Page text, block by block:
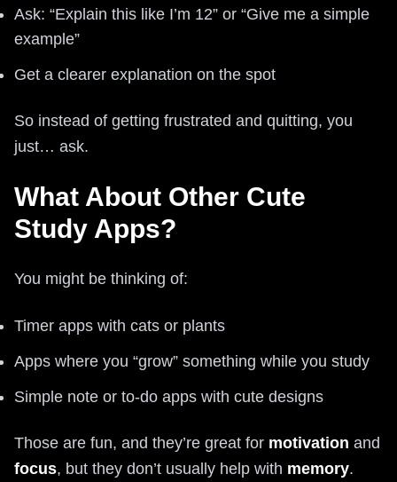
Ask: “Explain this like I’m 12” or “Give me a simple
example”
Get a clearer explanation on the spot
So instead of getting frustrated and quitting, you
just… ask.
What About Other Cute
Study Apps?
You might be thinking of:
Timer apps with cats or plants
Apps where you “grow” something while you study
Simple note or to-do apps with cute designs
Those are fun, and they’re great for motivation and
focus, but they don’t usually help with memory.